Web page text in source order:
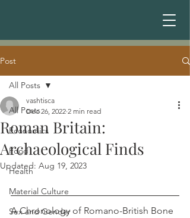
Post
All Posts
Economics
Food
Health
Material Culture
Sex and Gender
All Posts
Roman Britain:
Archaeological Finds
vashtisca
Dec 26, 2022 2 min read
Updated: Aug 19, 2023
A Chronology of Romano-British Bone